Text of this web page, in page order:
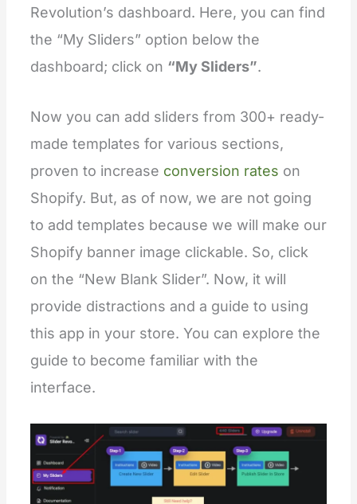
Revolution’s dashboard. Here, you can find
the “My Sliders” option below the
dashboard; click on “My Sliders”.
Now you can add sliders from 300+ ready-
made templates for various sections,
proven to increase conversion rates on
Shopify. But, as of now, we are not going
to add templates because we will make our
Shopify banner image clickable. So, click
on the “New Blank Slider”. Now, it will
provide distractions and a guide to using
this app in your store. You can explore the
guide to become familiar with the
interface.